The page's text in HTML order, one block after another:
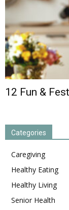
12 Fun &
Categories
Caregiving
Healthy Eating
Healthy Living
Senior Health